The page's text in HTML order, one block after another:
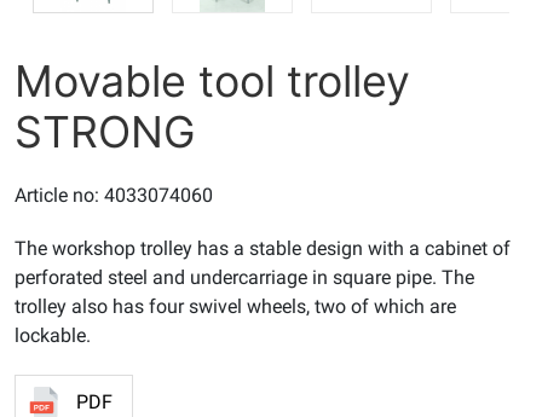
Movable tool trolley
STRONG
Article no: 4033074060
The workshop trolley has a stable design with a cabinet of
perforated steel and undercarriage in square pipe. The
trolley also has four swivel wheels, two of which are
lockable.
PDF